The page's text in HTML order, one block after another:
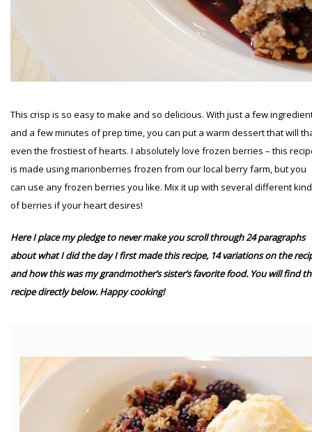
This crisp is so easy to make and so delicious. With just a few
and a few minutes of prep time, you can put a warm dessert that will
even the frostiest of hearts. I absolutely love frozen berries – this
is made using marionberries frozen from our local berry farm, but you
can use any frozen berries you like. Mix it up with several different
of berries if your heart desires!
Here I place my pledge to never make you scroll through 24 paragraphs
about what I did the day I first made this recipe, 14 variations on the
and how this was my grandmother’s sister’s favorite food. You will find
recipe directly below. Happy cooking!